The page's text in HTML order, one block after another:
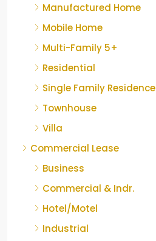
Manufactured Home
Mobile Home
Multi-Family 5+
Residential
Single Family Residence
Townhouse
Villa
Commercial Lease
Business
Commercial & Indr.
Hotel/Motel
Industrial